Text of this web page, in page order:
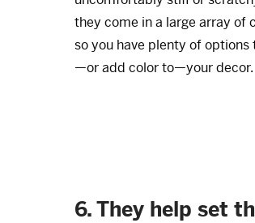
they come in a large array of
so you have plenty of
—or add color to—your decor.
6. They help set